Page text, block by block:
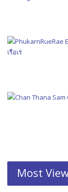
Most